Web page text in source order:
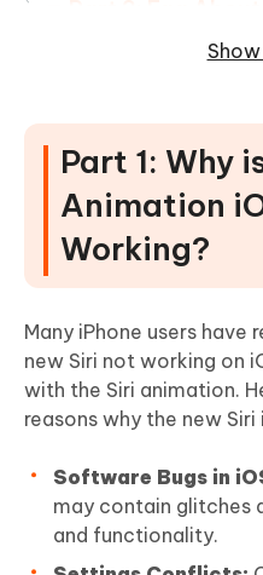
Animation Not
Part 1: Why
Animation
Working?
Many iPhone users have
new Siri not working on
with the Siri animation.
reasons why the new Siri
Software Bugs in
may contain glitches
and functionality.